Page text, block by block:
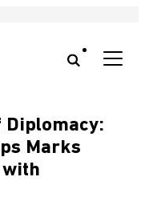
Diplomacy:
Marks